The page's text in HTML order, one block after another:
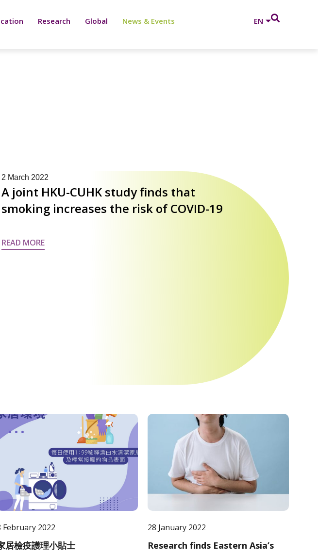
Research Global News & Events EN
2 March 2022
A joint HKU-CUHK study finds that
smoking increases the risk of COVID-19
READ MORE
February 2022
居檢疫護理小貼士
28 January 2022
Research finds Eastern Asia’s
PagePagePage